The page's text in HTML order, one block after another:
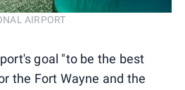
AIRPORT
goal "to be the best
the Fort Wayne and the